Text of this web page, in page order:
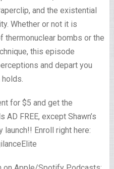
and the existential
Whether or not it is
bombs or the
this episode
and depart you
for $5 and get the
FREE, except Shawn’s
launch!! Enroll right here: